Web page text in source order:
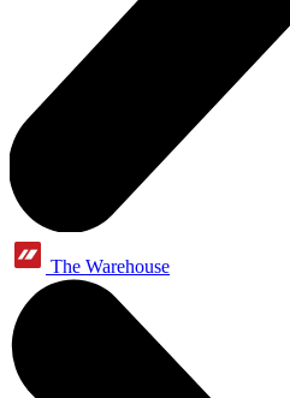
The Warehouse